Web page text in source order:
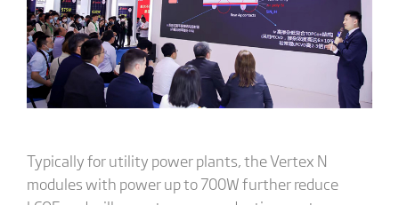
Typically for utility power plants, the Vertex N
modules with power up to 700W further reduce